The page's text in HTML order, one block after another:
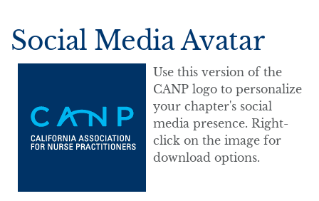
Social Media Avatar
Use this version of the
CANP logo to personalize
your chapter's social
media presence. Right-
click on the image for
download options.